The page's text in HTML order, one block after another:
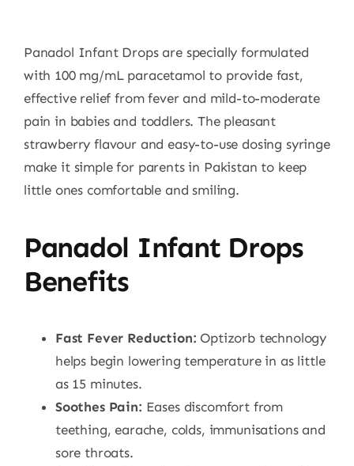
Panadol Infant Drops are specially formulated
with 100 mg/mL paracetamol to provide fast,
effective relief from fever and mild-to-moderate
pain in babies and toddlers. The pleasant
strawberry flavour and easy-to-use dosing syringe
make it simple for parents in Pakistan to keep
little ones comfortable and smiling.
Panadol Infant Drops
Benefits
Fast Fever Reduction: Optizorb technology
helps begin lowering temperature in as little
as 15 minutes.
Soothes Pain: Eases discomfort from
teething, earache, colds, immunisations and
sore throats.